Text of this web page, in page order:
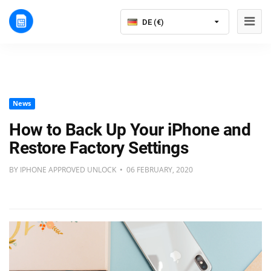
DE (€)
News
How to Back Up Your iPhone and
Restore Factory Settings
BY IPHONE APPROVED UNLOCK • 06 FEBRUARY, 2020